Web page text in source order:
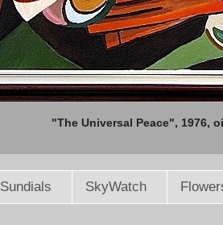
"The Universal Peace", 1976,
Sundials SkyWatch